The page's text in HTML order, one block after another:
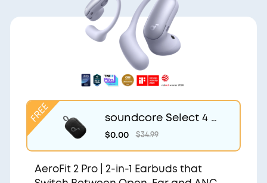
soundcore Select 4 G
o | Waterproof Blueto
oth Shower Speaker b
y Anker
$0.00 $34.99
AeroFit 2 Pro | 2-in-1 Earbuds that